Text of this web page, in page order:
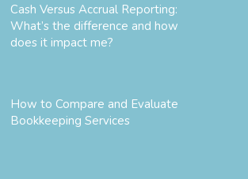
Cash Versus Accrual Reporting:
What’s the difference and how
does it impact me?
How to Compare and Evaluate
Bookkeeping Services